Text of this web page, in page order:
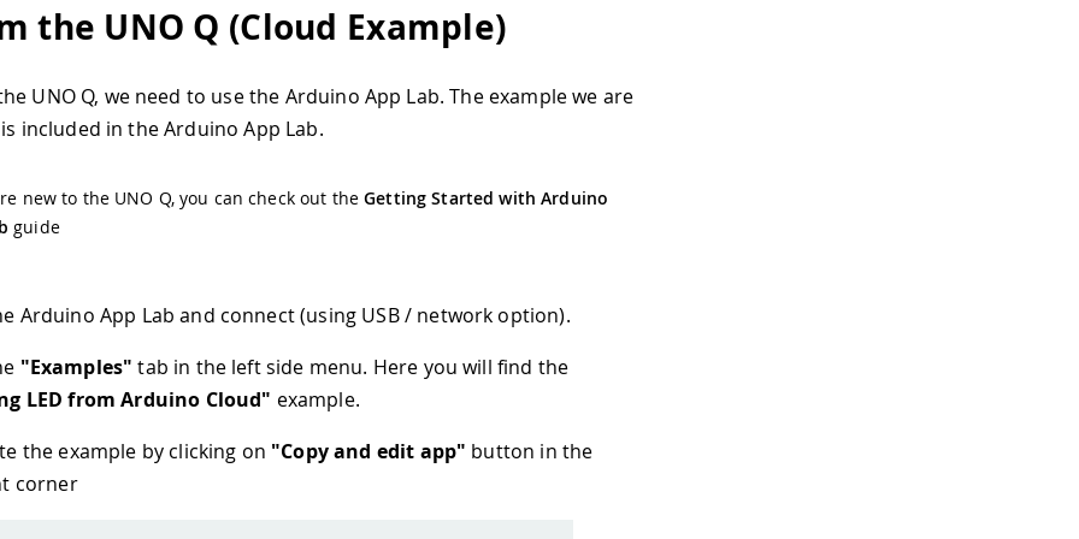
the UNO Q (Cloud Example)
UNO Q, we need to use the Arduino App Lab. The example we are
included in the Arduino App Lab.
new to the UNO Q, you can check out theGetting Started with Arduino
guide
Arduino App Lab and connect (using USB / network option).
"Examples" tab in the left side menu. Here you will find the
LED from Arduino Cloud" example.
the example by clicking on "Copy and edit app" button in the
corner